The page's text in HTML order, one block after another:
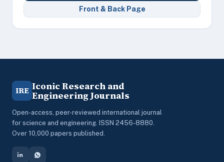
Front & Back Page
IRE Iconic Research and
Engineering Journals
Open-access, peer-reviewed international journal
for science and engineering. ISSN 2456-8880.
Over 10,000 papers published.